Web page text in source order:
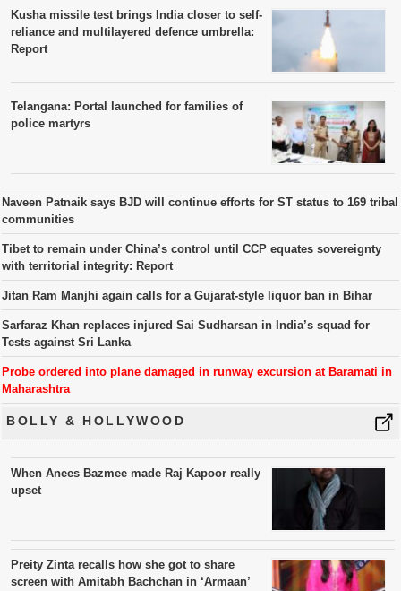
Kusha missile test brings India closer to self-
reliance and multilayered defence umbrella:
Report
Telangana: Portal launched for families of
police martyrs
Naveen Patnaik says BJD will continue efforts for ST status to 169 tribal
communities
Tibet to remain under China’s control until CCP equates sovereignty
with territorial integrity: Report
Jitan Ram Manjhi again calls for a Gujarat-style liquor ban in Bihar
Sarfaraz Khan replaces injured Sai Sudharsan in India’s squad for
Tests against Sri Lanka
Probe ordered into plane damaged in runway excursion at Baramati in
Maharashtra
BOLLY & HOLLYWOOD
When Anees Bazmee made Raj Kapoor really
upset
Preity Zinta recalls how she got to share
screen with Amitabh Bachchan in ‘Armaan’